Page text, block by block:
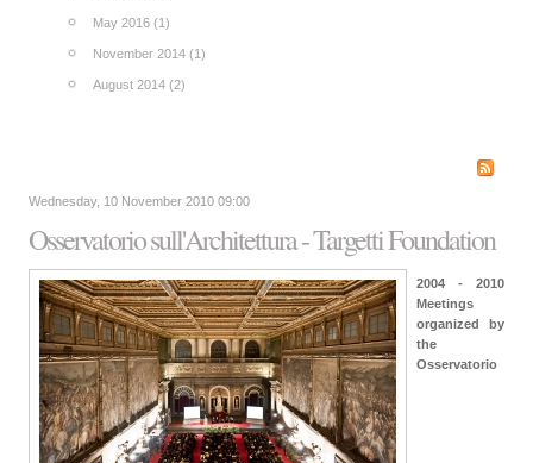
May 2016 (1)
November 2014 (1)
August 2014 (2)
Wednesday, 10 November 2010 09:00
Osservatorio sull'Architettura - Targetti Foundation
2004 - 2010
Meetings
organized by
the
Osservatorio